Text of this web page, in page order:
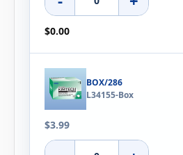
$0.00
BOX/286
L34155-Box
$3.99